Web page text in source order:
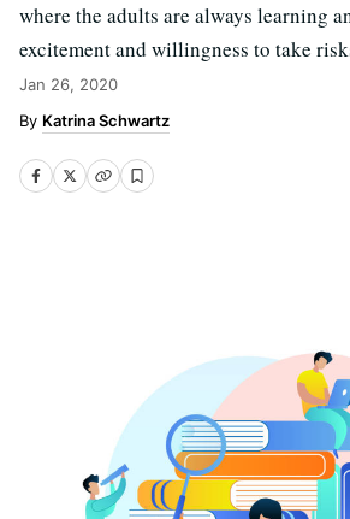
where the adults are always learning
excitement and willingness to take
Jan 26, 2020
Katrina Schwartz